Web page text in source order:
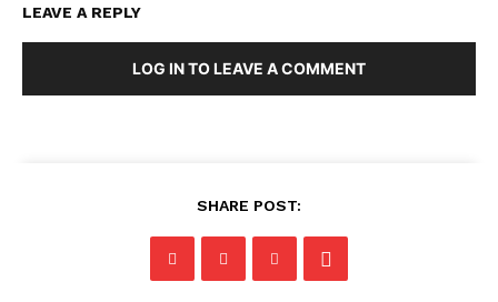
LEAVE A REPLY
LOG IN TO LEAVE A COMMENT
SHARE POST: